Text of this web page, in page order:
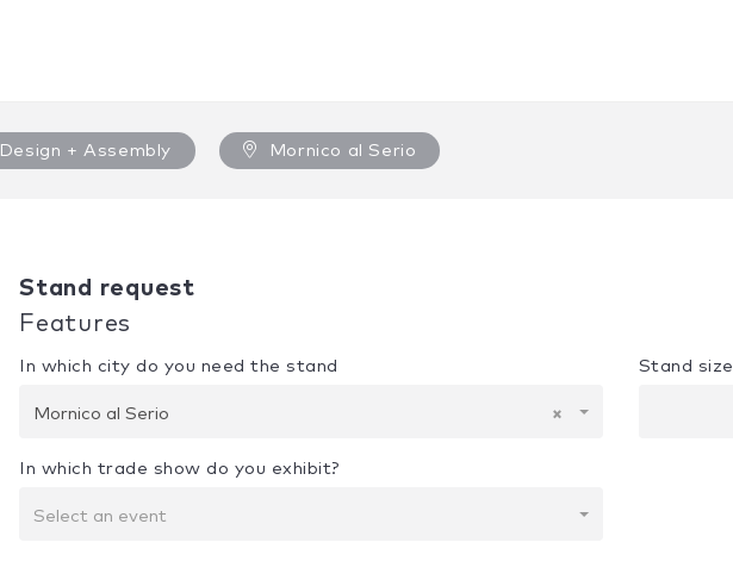
Design + Assembly Mornico al Serio
Stand request
Features
In which city do you need the stand
×
Mornico al Serio
In which trade show do you exhibit?
Select an event
Stand size